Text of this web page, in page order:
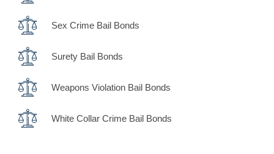
Sex Crime Bail Bonds
Surety Bail Bonds
Weapons Violation Bail Bonds
White Collar Crime Bail Bonds